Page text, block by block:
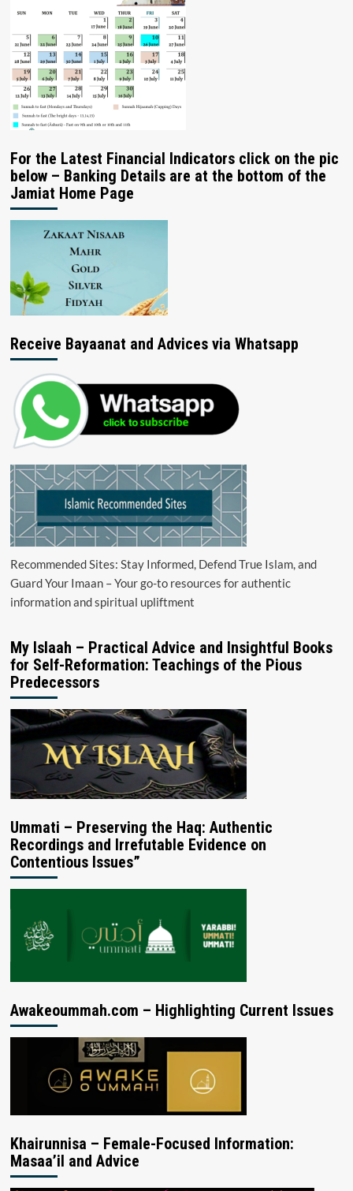
For the Latest Financial Indicators click on the pic
below – Banking Details are at the bottom of the
Jamiat Home Page
Receive Bayaanat and Advices via Whatsapp
Recommended Sites: Stay Informed, Defend True Islam, and
Guard Your Imaan – Your go-to resources for authentic
information and spiritual upliftment
My Islaah – Practical Advice and Insightful Books
for Self-Reformation: Teachings of the Pious
Predecessors
Ummati – Preserving the Haq: Authentic
Recordings and Irrefutable Evidence on
Contentious Issues”
Awakeoummah.com – Highlighting Current Issues
Khairunnisa – Female-Focused Information:
Masaa’il and Advice